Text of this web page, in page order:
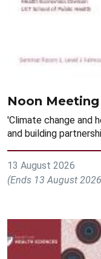
Noon
'Climate change and
and building
13 August 2026
(Ends 13 August